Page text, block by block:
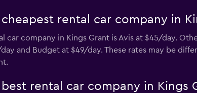
rental car company in
car company in Kings Grant is Avis at $45/day.
day and Budget at $49/day. These rates may be
rental car company in Kings